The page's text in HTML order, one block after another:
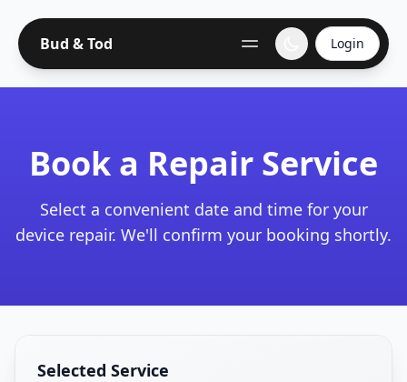
Bud & Tod Login
Book a Repair Service
Select a convenient date and time for your
device repair. We'll confirm your booking shortly.
Selected Service